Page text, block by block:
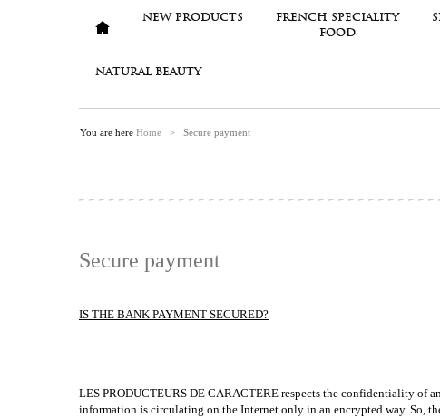
NEW PRODUCTS
FRENCH SPECIALITY
FOOD
NATURAL BEAUTY
You are here Home > Secure payment
Secure payment
IS THE BANK PAYMENT SECURED?
LES PRODUCTEURS DE CARACTERE respects the confidentiality of
information is circulating on the Internet only in an encrypted way. So,